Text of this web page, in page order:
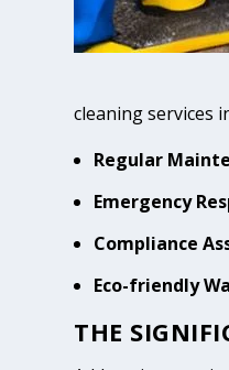
cleaning services
Regular
Emergency
Compliance
Eco-friendly
THE